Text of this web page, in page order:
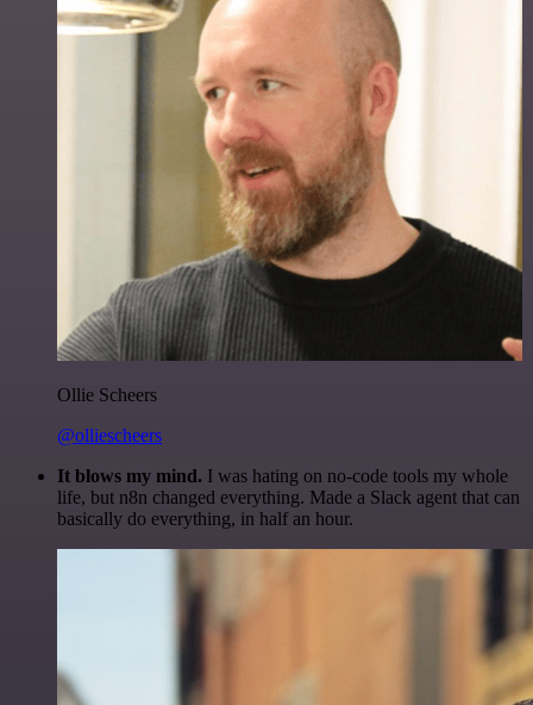
Ollie Scheers
@olliescheers
It blows my mind. I was hating on no-code tools my whole
life, but n8n changed everything. Made a Slack agent that can
basically do everything, in half an hour.